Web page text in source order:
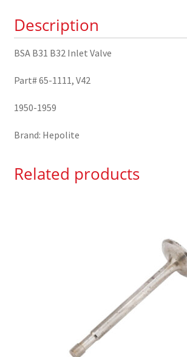
Description
BSA B31 B32 Inlet Valve
Part# 65-1111, V42
1950-1959
Brand: Hepolite
Related products